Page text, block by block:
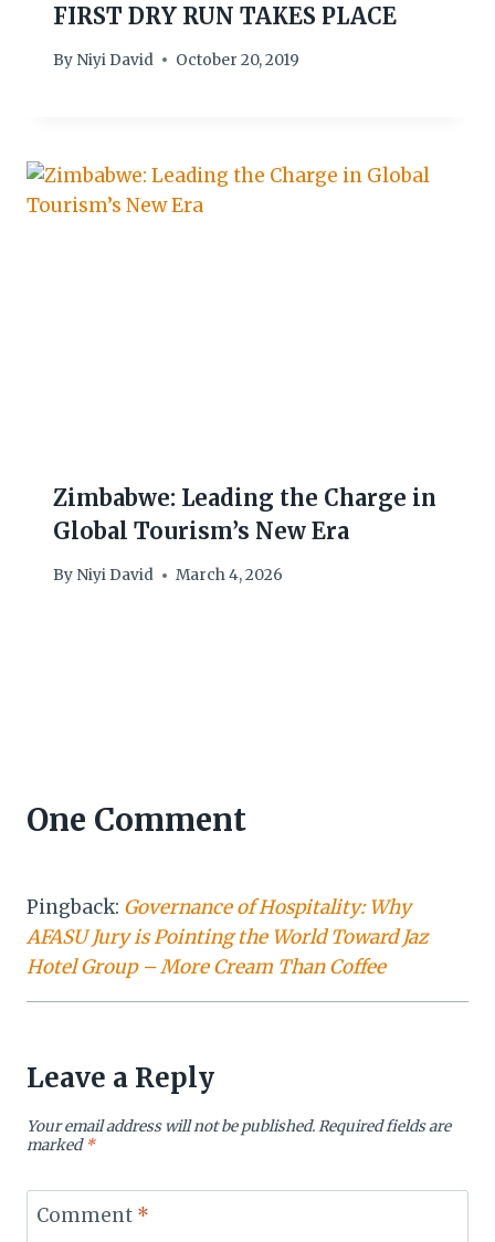
FIRST DRY RUN TAKES PLACE
By Niyi David October 20, 2019
Zimbabwe: Leading the Charge in
Global Tourism’s New Era
By Niyi David March 4, 2026
One Comment
Pingback: Governance of Hospitality: Why
AFASU Jury is Pointing the World Toward Jaz
Hotel Group – More Cream Than Coffee
Leave a Reply
Your email address will not be published.Required fields are
marked*
Comment *